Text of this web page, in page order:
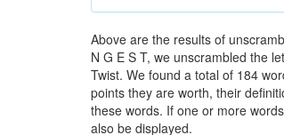
Above are the results of
N G E S T, we unscrambled the
Twist. We found a total of 184
points they are worth, their
these words. If one or more
also be displayed.